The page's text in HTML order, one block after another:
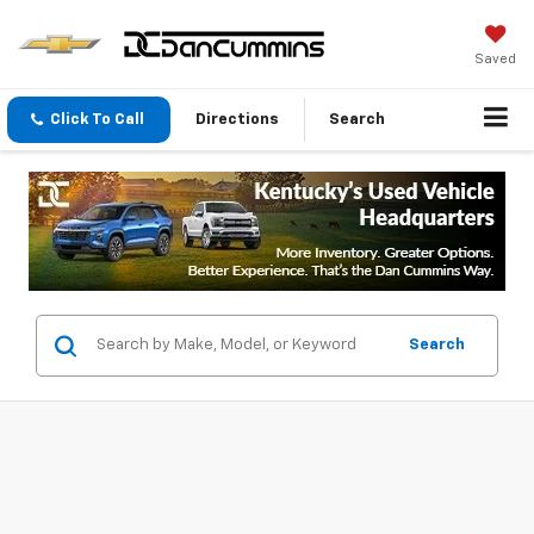
Saved
Click To Call Directions Search
Search